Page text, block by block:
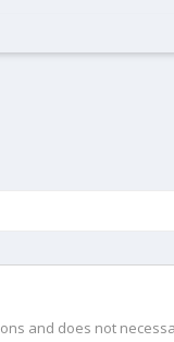
and does not